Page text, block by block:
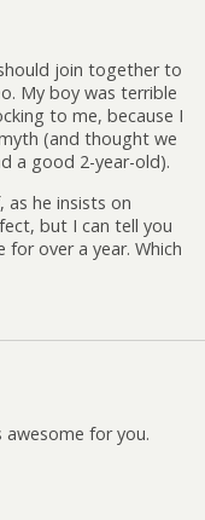
join together to
My boy was terrible
to me, because I
(and thought we
a good 2-year-old).
as he insists on
but I can tell you
for over a year. Which
for you.